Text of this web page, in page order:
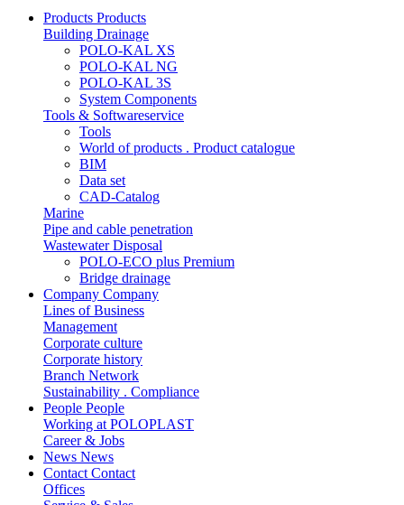
Products Products
Building Drainage
POLO-KAL XS
POLO-KAL NG
POLO-KAL 3S
System Components
Tools & Softwareservice
Tools
World of products . Product catalogue
BIM
Data set
CAD-Catalog
Marine
Pipe and cable penetration
Wastewater Disposal
POLO-ECO plus Premium
Bridge drainage
Company Company
Lines of Business
Management
Corporate culture
Corporate history
Branch Network
Sustainability . Compliance
People People
Working at POLOPLAST
Career & Jobs
News News
Contact Contact
Offices